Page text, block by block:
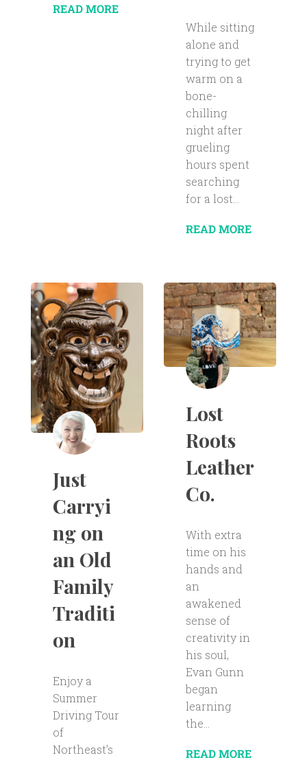
READ MORE
While sitting
alone and
trying to get
warm on a
bone-
chilling
night after
grueling
hours spent
searching
for a lost...
READ MORE
Just
Carryi
ng on
an Old
Family
Traditi
on
Enjoy a
Summer
Driving Tour
of
Northeast’s
Lost
Roots
Leather
Co.
With extra
time on his
hands and
an
awakened
sense of
creativity in
his soul,
Evan Gunn
began
learning
the...
READ MORE